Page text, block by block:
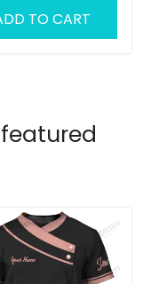
TO CART